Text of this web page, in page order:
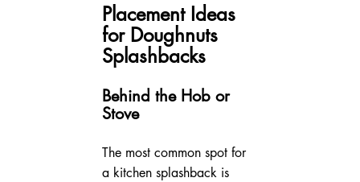
Placement Ideas
for Doughnuts
Splashbacks
Behind the Hob or
Stove
The most common spot for
a kitchen splashback is